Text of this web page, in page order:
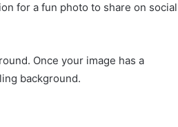
for a fun photo to share on social
Once your image has a
background.